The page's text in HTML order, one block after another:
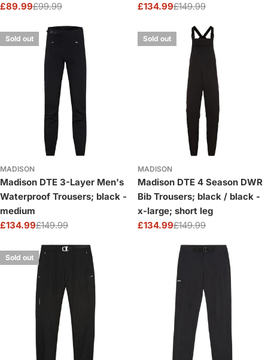
Sale
£89.99
Regular£99.99
Sale
£134.99
Regular £149.99
Sold out
MADISON
Madison DTE 3-Layer Men's
Waterproof Trousers; black -
medium
Sale
£134.99
Regular £149.99
Sold out
MADISON
Madison DTE 4 Season DWR
Bib Trousers; black / black -
x-large; short leg
Sale
£134.99
Regular £149.99
Sold out